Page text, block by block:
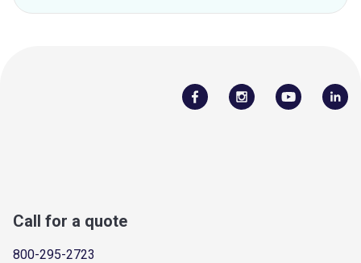
Call for a quote
800-295-2723